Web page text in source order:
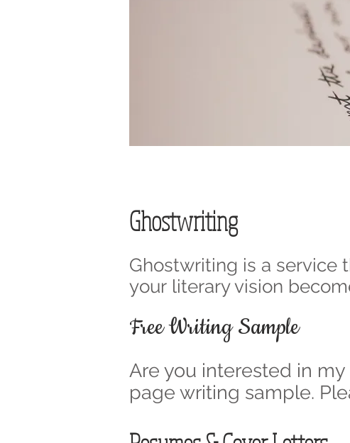
Ghostwriting
Ghostwriting is a service
your literary vision
Free Writing Sample
Are you interested in
page writing sample.